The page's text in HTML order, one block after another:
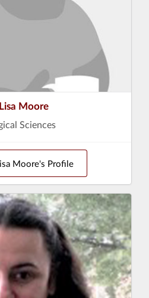
Moore
Sciences
Moore's Profile